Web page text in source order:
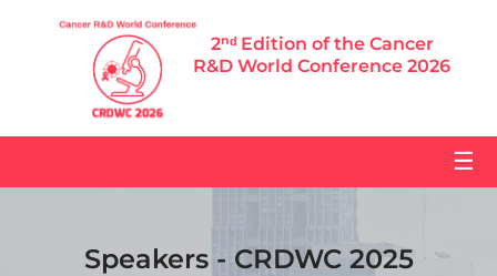
2ⁿᵈ Edition of the Cancer
R&D World Conference 2026
☰
Speakers - CRDWC 2025